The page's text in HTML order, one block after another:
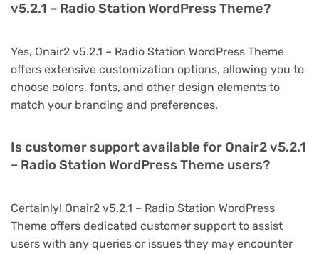
v5.2.1 – Radio Station WordPress Theme?
Yes, Onair2 v5.2.1 – Radio Station WordPress Theme
offers extensive customization options, allowing you to
choose colors, fonts, and other design elements to
match your branding and preferences.
Is customer support available for Onair2 v5.2.1
– Radio Station WordPress Theme users?
Certainly! Onair2 v5.2.1 – Radio Station WordPress
Theme offers dedicated customer support to assist
users with any queries or issues they may encounter